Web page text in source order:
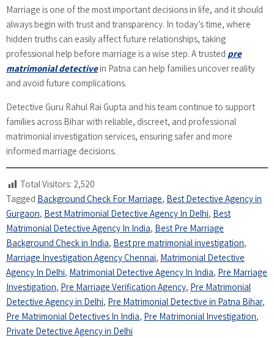
Marriage is one of the most important decisions in life, and it should
always begin with trust and transparency. In today’s time, where
hidden truths can easily affect future relationships, taking
professional help before marriage is a wise step. A trusted pre
matrimonial detectivein Patna can help families uncover reality
and avoid future complications.
Detective Guru Rahul Rai Gupta and his team continue to support
families across Bihar with reliable, discreet, and professional
matrimonial investigation services, ensuring safer and more
informed marriage decisions.
Total Visitors: 2,520
Tagged Background Check For Marriage, Best Detective Agency in
Gurgaon, Best Matrimonial Detective Agency In Delhi, Best
Matrimonial Detective Agency In India, Best Pre Marriage
Background Check in India, Best pre matrimonial investigation,
Marriage Investigation Agency Chennai, Matrimonial Detective
Agency In Delhi, Matrimonial Detective Agency In India, Pre Marriage
Investigation, Pre Marriage Verification Agency, Pre Matrimonial
Detective Agency in Delhi, Pre Matrimonial Detective in Patna Bihar,
Pre Matrimonial Detectives In India, Pre Matrimonial Investigation,
Private Detective Agency in Delhi